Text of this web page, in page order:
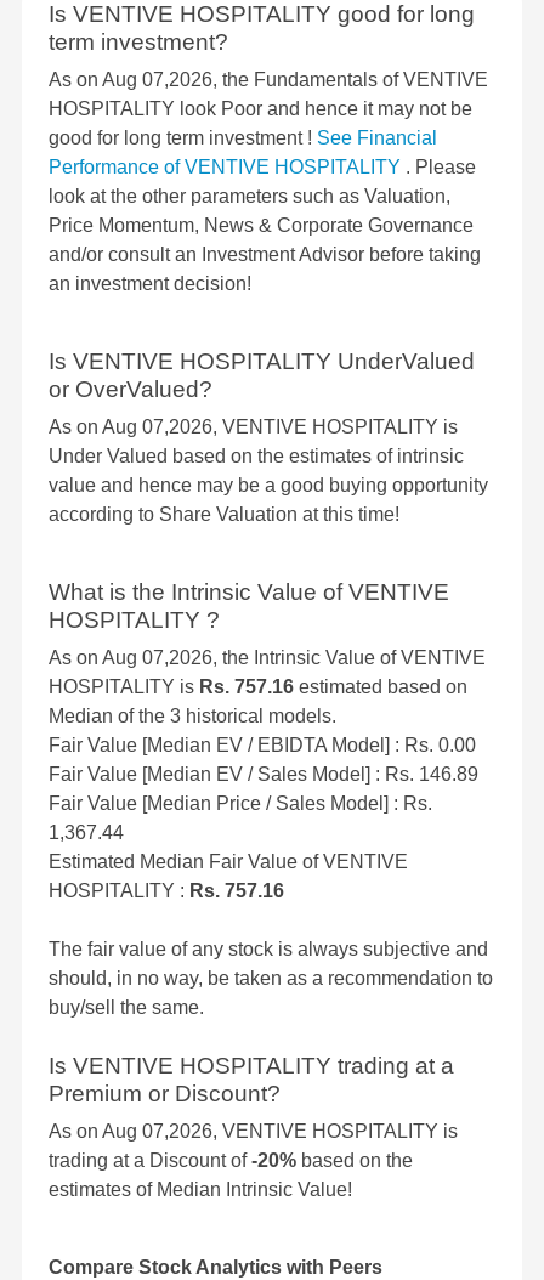
Is VENTIVE HOSPITALITY good for long
term investment?
As on Aug 07,2026, the Fundamentals of VENTIVE
HOSPITALITY look Poor and hence it may not be
good for long term investment ! See Financial
Performance of VENTIVE HOSPITALITY . Please
look at the other parameters such as Valuation,
Price Momentum, News & Corporate Governance
and/or consult an Investment Advisor before taking
an investment decision!
Is VENTIVE HOSPITALITY UnderValued
or OverValued?
As on Aug 07,2026, VENTIVE HOSPITALITY is
Under Valued based on the estimates of intrinsic
value and hence may be a good buying opportunity
according to Share Valuation at this time!
What is the Intrinsic Value of VENTIVE
HOSPITALITY ?
As on Aug 07,2026, the Intrinsic Value of VENTIVE
HOSPITALITY is Rs. 757.16 estimated based on
Median of the 3 historical models.
Fair Value [Median EV / EBIDTA Model] : Rs. 0.00
Fair Value [Median EV / Sales Model] : Rs. 146.89
Fair Value [Median Price / Sales Model] : Rs.
1,367.44
Estimated Median Fair Value of VENTIVE
HOSPITALITY : Rs. 757.16
The fair value of any stock is always subjective and
should, in no way, be taken as a recommendation to
buy/sell the same.
Is VENTIVE HOSPITALITY trading at a
Premium or Discount?
As on Aug 07,2026, VENTIVE HOSPITALITY is
trading at a Discount of-20% based on the
estimates of Median Intrinsic Value!
Compare Stock Analytics with Peers